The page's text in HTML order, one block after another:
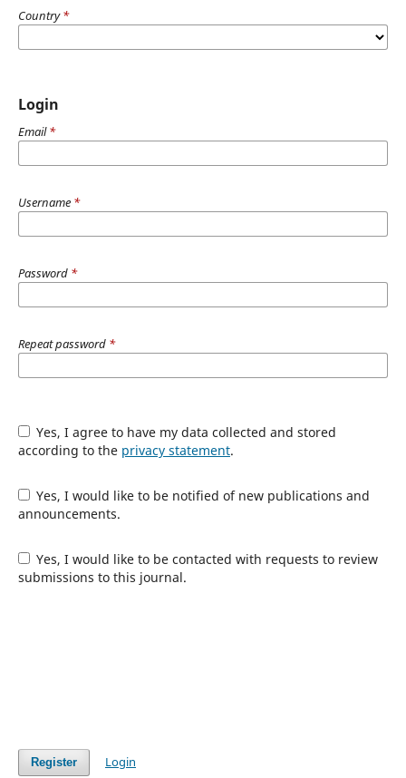
Country*
Login
Email*
Username *
Password *
Repeat password *
Yes, I agree to have my data collected and stored
according to the privacy statement.
Yes, I would like to be notified of new publications and
announcements.
Yes, I would like to be contacted with requests to review
submissions to this journal.
Register Login